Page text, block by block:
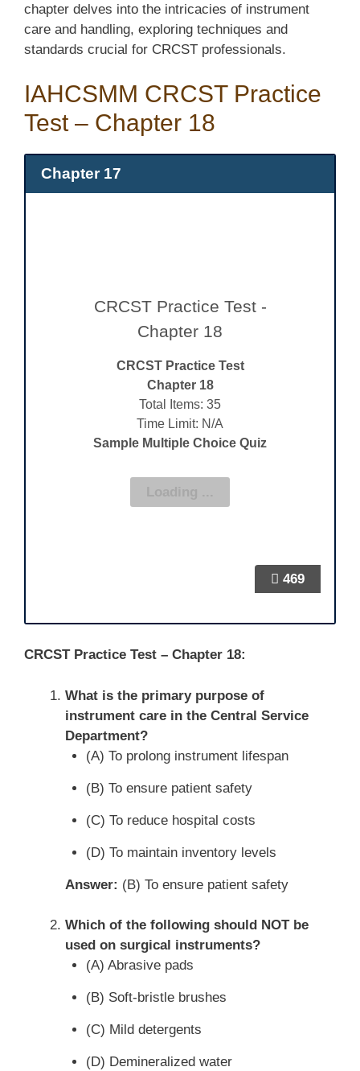
chapter delves into the intricacies of instrument
care and handling, exploring techniques and
standards crucial for CRCST professionals.
IAHCSMM CRCST Practice
Test – Chapter 18
Chapter 17
469
CRCST Practice Test -
Chapter 18
CRCST Practice Test
Chapter 18
Total Items: 35
Time Limit: N/A
Sample Multiple Choice Quiz
CRCST Practice Test – Chapter 18:
What is the primary purpose of
instrument care in the Central Service
Department?
(A) To prolong instrument lifespan
(B) To ensure patient safety
(C) To reduce hospital costs
(D) To maintain inventory levels
Answer: (B) To ensure patient safety
Which of the following should NOT be
used on surgical instruments?
(A) Abrasive pads
(B) Soft-bristle brushes
(C) Mild detergents
(D) Demineralized water